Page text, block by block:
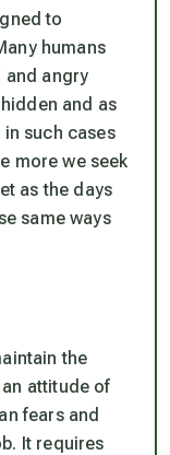
to
humans
and angry
and as
such cases
more we seek
as the days
same ways
the
attitude of
fears and
It requires